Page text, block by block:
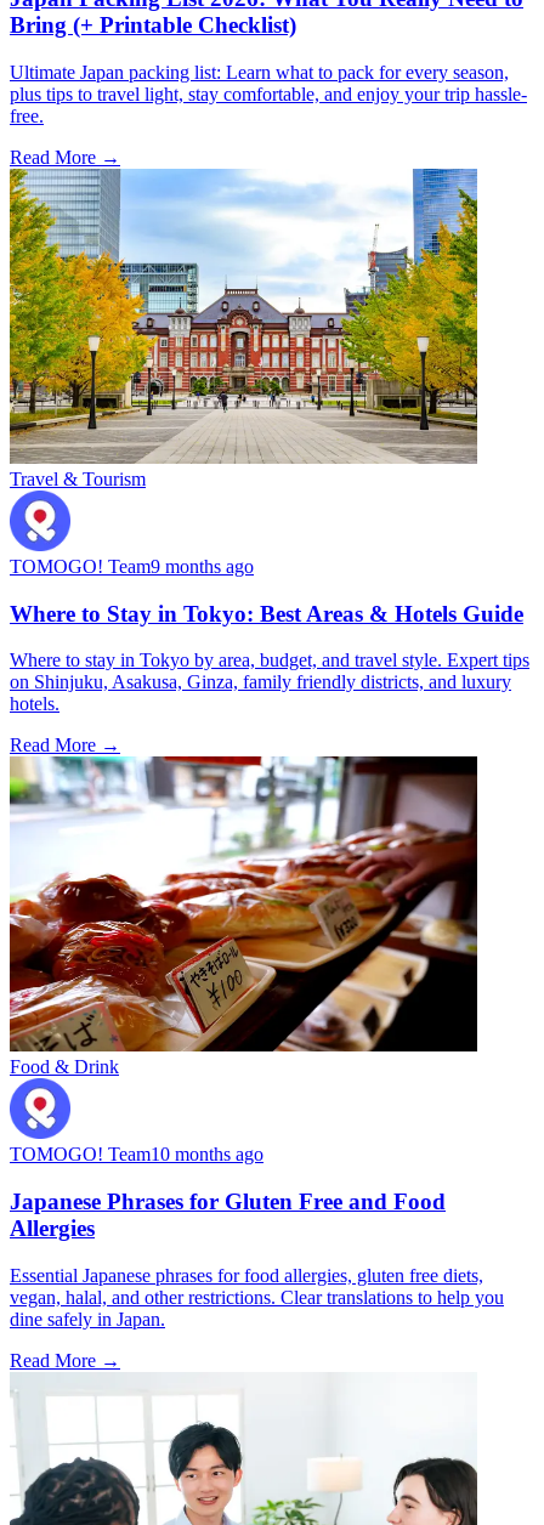
Bring (+ Printable Checklist)
Ultimate Japan packing list: Learn what to pack for every season,
plus tips to travel light, stay comfortable, and enjoy your trip hassle-
free.
Read More →
Travel & Tourism
TOMOGO! Team9 months ago
Where to Stay in Tokyo: Best Areas & Hotels Guide
Where to stay in Tokyo by area, budget, and travel style. Expert tips
on Shinjuku, Asakusa, Ginza, family friendly districts, and luxury
hotels.
Read More →
Food & Drink
TOMOGO! Team10 months ago
Japanese Phrases for Gluten Free and Food
Allergies
Essential Japanese phrases for food allergies, gluten free diets,
vegan, halal, and other restrictions. Clear translations to help you
dine safely in Japan.
Read More →